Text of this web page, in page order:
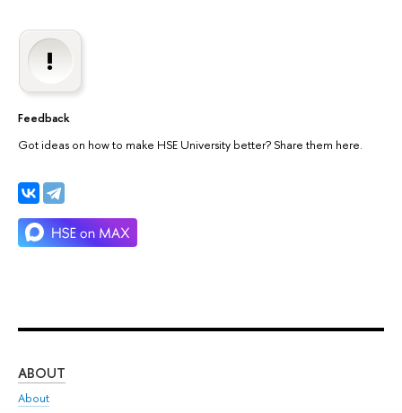
Feedback
Got ideas on how to make HSE University better? Share them here.
ABOUT
About